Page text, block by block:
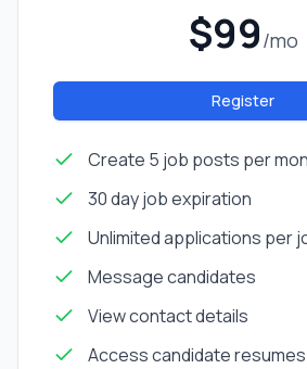
$99/mo
Register
Create 5 job posts per
30 day job expiration
Unlimited applications per
Message candidates
View contact details
Access candidate resumes